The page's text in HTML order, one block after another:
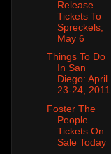
Release
Tickets To
Spreckels,
May 6
Things To Do
In San
Diego: April
23-24, 2011
Foster The
People
Tickets On
Sale Today